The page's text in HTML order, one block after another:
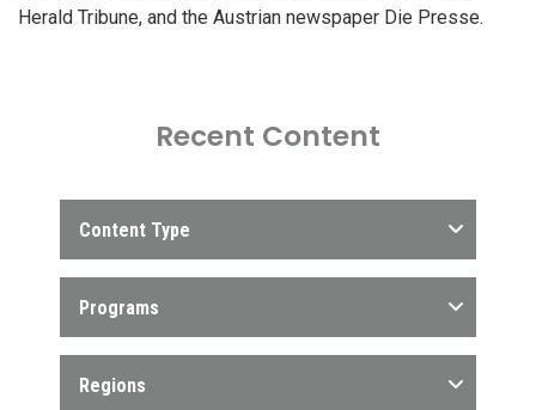
Herald Tribune, and the Austrian newspaper Die Presse.
Recent Content
Content Type
Programs
Regions